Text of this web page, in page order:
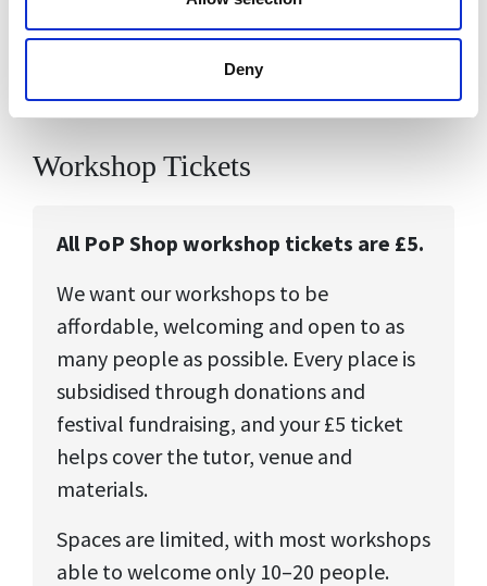
Deny
enjoyable for young people.
Workshop Tickets
All PoP Shop workshop tickets are £5.
We want our workshops to be
affordable, welcoming and open to as
many people as possible. Every place is
subsidised through donations and
festival fundraising, and your £5 ticket
helps cover the tutor, venue and
materials.
Spaces are limited, with most workshops
able to welcome only 10–20 people.